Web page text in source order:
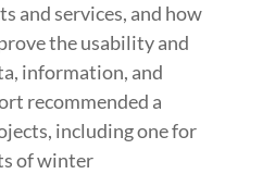
and services, and how
the usability and
information, and
recommended a
including one for
of winter